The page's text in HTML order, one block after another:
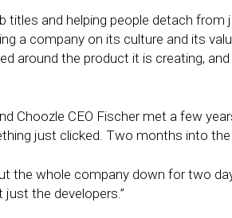
titles and helping people detach
a company on its culture and its
around the product it is creating,
Choozle CEO Fischer met a few
just clicked. Two months into
the whole company down for two
just the developers.”